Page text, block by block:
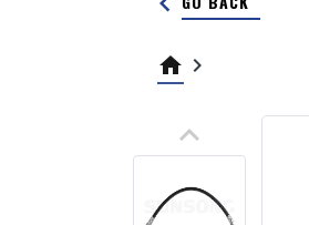
home keyboard_arrow_right
keyboard_arrow_up